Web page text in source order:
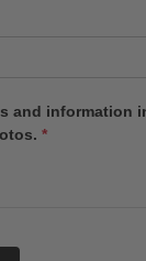
and information
*